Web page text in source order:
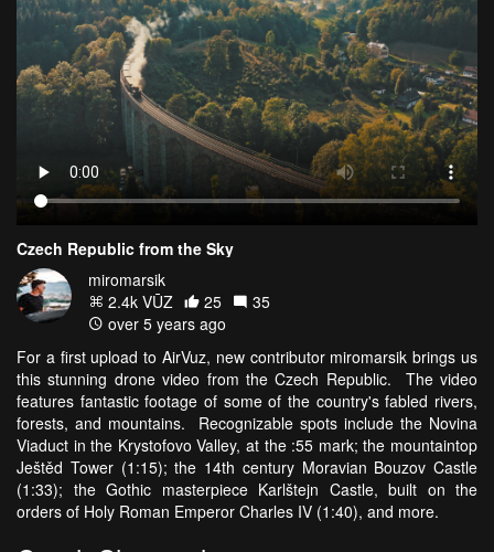
Czech Republic from the Sky
miromarsik
2.4k VŪZ
25
35
over 5 years ago
For a first upload to AirVuz, new contributor miromarsik brings us
this stunning drone video from the Czech Republic. The video
features fantastic footage of some of the country's fabled rivers,
forests, and mountains. Recognizable spots include the Novina
Viaduct in the Krystofovo Valley, at the :55 mark; the mountaintop
Ještěd Tower (1:15); the 14th century Moravian Bouzov Castle
(1:33); the Gothic masterpiece Karlštejn Castle, built on the
orders of Holy Roman Emperor Charles IV (1:40), and more.